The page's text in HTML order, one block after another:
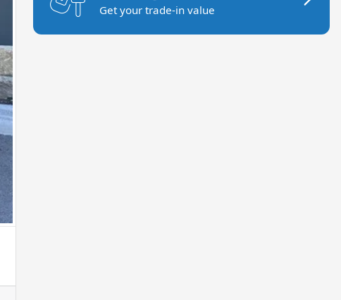
Get your trade-in value